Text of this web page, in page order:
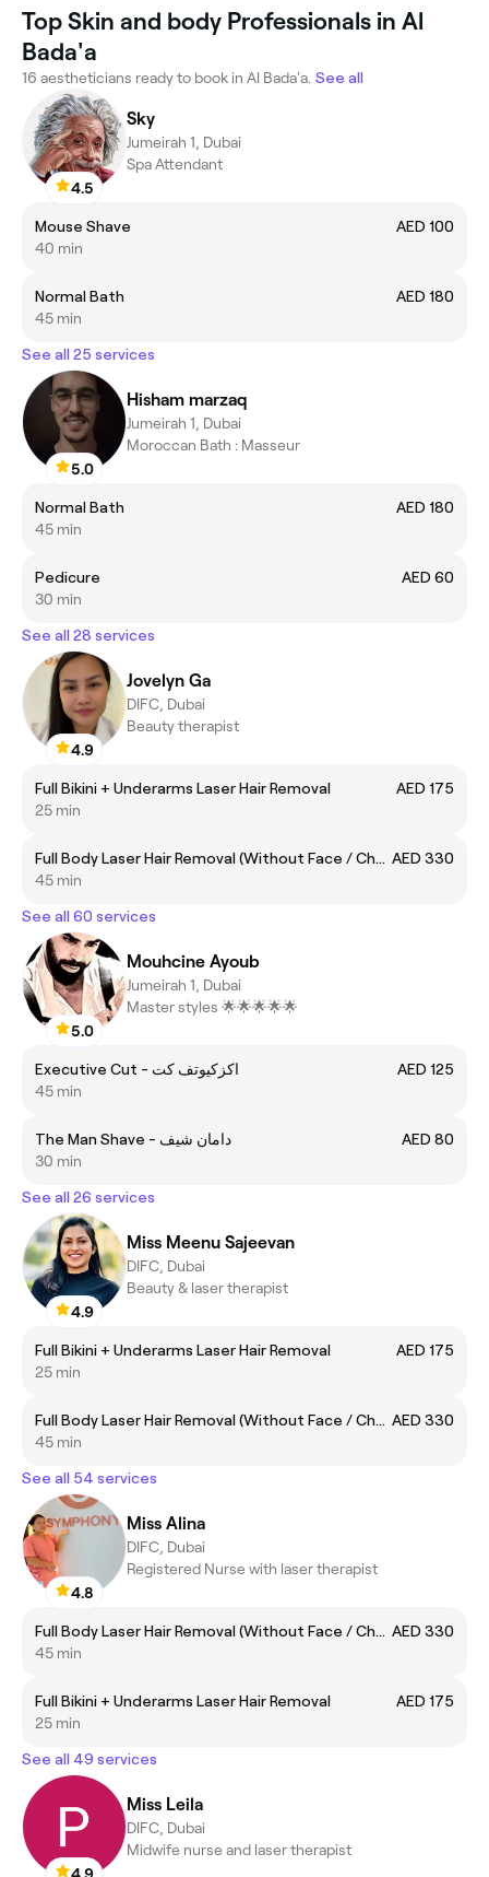
Top Skin and body Professionals in Al
Bada'a
16 aestheticians ready to book in Al Bada'a. See all
4.5
Sky
Jumeirah 1, Dubai
Spa Attendant
Mouse Shave
AED 100
40 min
Normal Bath
AED 180
45 min
See all 25 services
5.0
Hisham marzaq
Jumeirah 1, Dubai
Moroccan Bath : Masseur
Normal Bath
AED 180
45 min
Pedicure
AED 60
30 min
See all 28 services
4.9
Jovelyn Ga
DIFC, Dubai
Beauty therapist
Full Bikini + Underarms Laser Hair Removal
AED 175
25 min
Full Body Laser Hair Removal (Without Face / Chest and Back) AED 330
45 min
See all 60 services
5.0
Mouhcine Ayoub
Jumeirah 1, Dubai
Master styles 🌟🌟🌟🌟🌟
Executive Cut - اكزكيوتف كت
AED 125
45 min
The Man Shave - دامان شيف
AED 80
30 min
See all 26 services
4.9
Miss Meenu Sajeevan
DIFC, Dubai
Beauty & laser therapist
Full Bikini + Underarms Laser Hair Removal
AED 175
25 min
Full Body Laser Hair Removal (Without Face / Chest and Back) AED 330
45 min
See all 54 services
4.8
Miss Alina
DIFC, Dubai
Registered Nurse with laser therapist
Full Body Laser Hair Removal (Without Face / Chest and Back) AED 330
45 min
Full Bikini + Underarms Laser Hair Removal
AED 175
25 min
See all 49 services
4.9
Miss Leila
DIFC, Dubai
Midwife nurse and laser therapist